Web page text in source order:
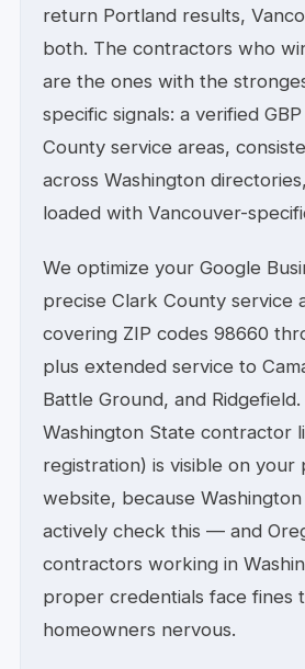
return Portland results,
both. The contractors who
are the ones with the
specific signals: a verified
County service areas,
across Washington
loaded with Vancouver-
We optimize your Google
precise Clark County service
covering ZIP codes 98660
plus extended service to
Battle Ground, and
Washington State contractor
registration) is visible on your
website, because
actively check this — and
contractors working in
proper credentials face fines
homeowners nervous.